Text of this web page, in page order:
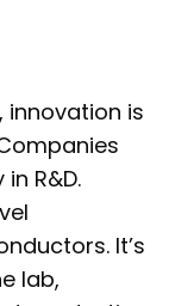
innovation is
R&D.
It’s
lab,